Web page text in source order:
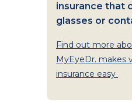
insurance that
glasses or
Find out more
MyEyeDr. makes
insurance easy